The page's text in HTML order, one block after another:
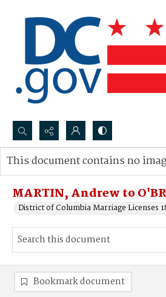
Search...
Advanced search
MARTIN, Andrew to
District of Columbia Marriage Licenses
This document contains no
Bookmark document